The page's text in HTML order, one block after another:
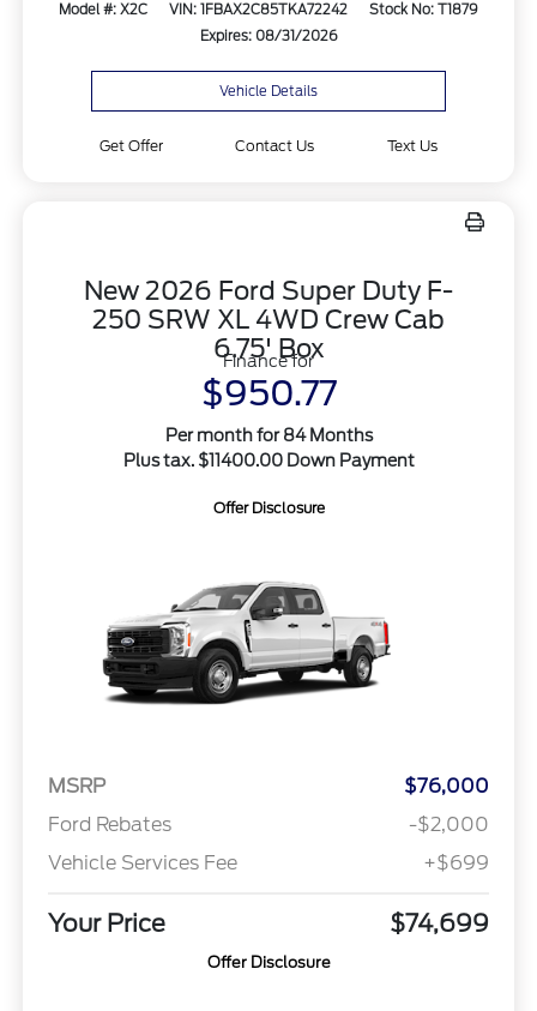
Model #: X2C VIN: 1FBAX2C85TKA72242
Stock No: T1879
Expires: 08/31/2026
Vehicle Details
Get Offer Contact Us Text Us
New 2026 Ford Super Duty F-
250 SRW XL 4WD Crew Cab
6.75' Box
Finance for
$950.77
Per month for 84 Months
Plus tax. $11400.00 Down Payment
Offer Disclosure
MSRP
$76,000
Ford Rebates
-$2,000
Vehicle Services Fee
+$699
Your Price $74,699
Offer Disclosure